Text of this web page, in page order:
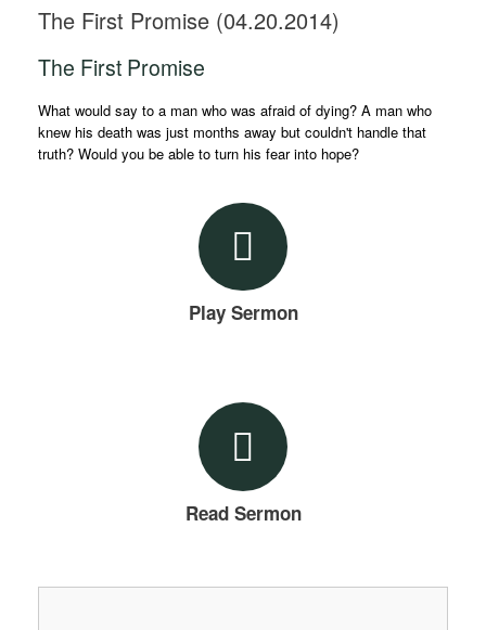
The First Promise (04.20.2014)
The First Promise
What would say to a man who was afraid of dying? A man who
knew his death was just months away but couldn't handle that
truth? Would you be able to turn his fear into hope?
Play Sermon
Read Sermon